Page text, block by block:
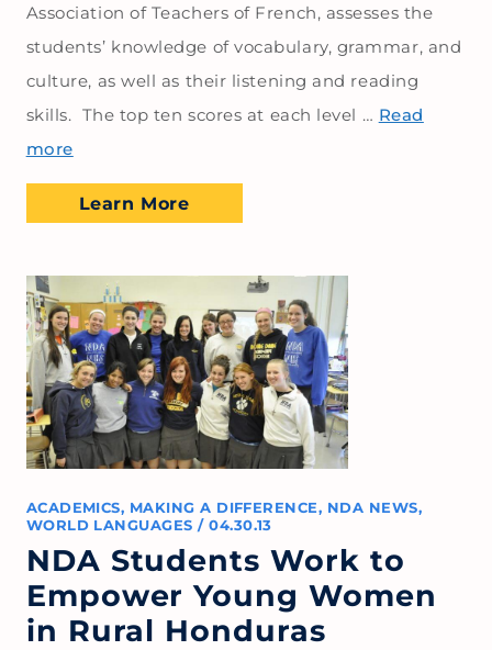
Association of Teachers of French, assesses the
students’ knowledge of vocabulary, grammar, and
culture, as well as their listening and reading
skills. The top ten scores at each level … Read
more
Learn More
ACADEMICS, MAKING A DIFFERENCE, NDA NEWS,
WORLD LANGUAGES / 04.30.13
NDA Students Work to
Empower Young Women
in Rural Honduras